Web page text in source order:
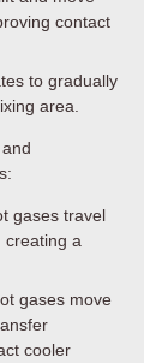
contact
to gradually
area.
gases travel
creating a
gases move
cooler